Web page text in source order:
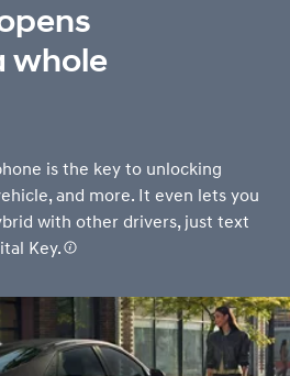
whole
is the key to unlocking
and more. It even lets you
with other drivers, just text
Key.